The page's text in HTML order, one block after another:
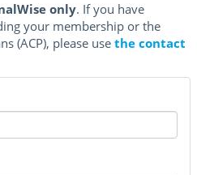
only. If you have
your membership or the
(ACP), please use the contact